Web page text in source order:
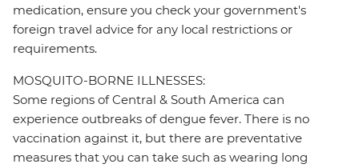
medication, ensure you check your government's
foreign travel advice for any local restrictions or
requirements.
MOSQUITO-BORNE ILLNESSES:
Some regions of Central & South America can
experience outbreaks of dengue fever. There is no
vaccination against it, but there are preventative
measures that you can take such as wearing long